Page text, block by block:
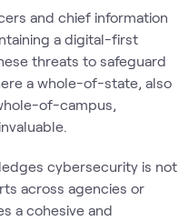
and chief information
a digital-first
threats to safeguard
a whole-of-state, also
of-campus,
cybersecurity is not
across agencies or
a cohesive and